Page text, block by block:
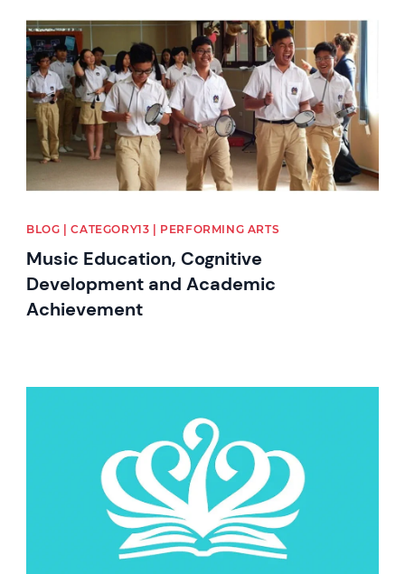
BLOG | CATEGORY13 | PERFORMING ARTS
Music Education, Cognitive
Development and Academic
Achievement